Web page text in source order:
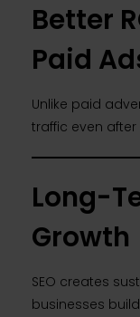
Better
Paid
Unlike paid
traffic even
Long-
Growth
SEO creates
businesses